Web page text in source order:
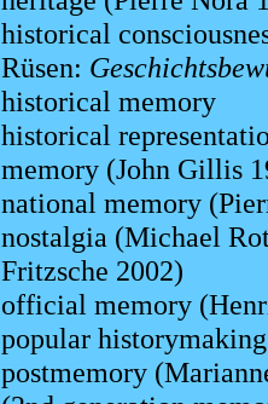
historical
Rüsen:
historical memory
historical
memory (John Gillis
national memory
nostalgia (Michael
Fritzsche 2002)
official memory
popular
postmemory